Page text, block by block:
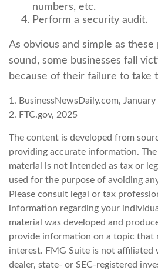
numbers, etc.
Perform a security audit.
As obvious and simple as
sound, some businesses fall
because of their failure to take
1. BusinessNewsDaily.com,
2. FTC.gov, 2025
The content is developed from
providing accurate information.
material is not intended as tax or
used for the purpose of avoiding
Please consult legal or tax
information regarding your
material was developed and
provide information on a topic that
interest. FMG Suite is not affiliated
dealer, state- or SEC-registered